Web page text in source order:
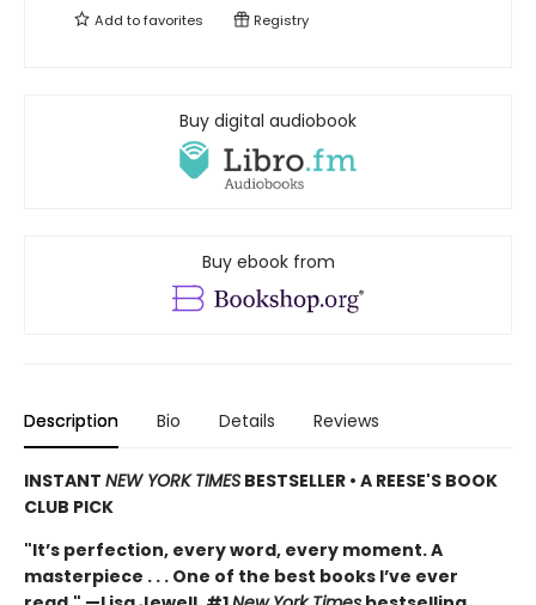
Add tofavorites Registry
Buy digital audiobook
Buy ebook from
Description Bio Details Reviews
INSTANT NEW YORK TIMES BESTSELLER • A REESE'S BOOK
CLUB PICK
"It’s perfection, every word, every moment. A
masterpiece . . . One of the best books I’ve ever